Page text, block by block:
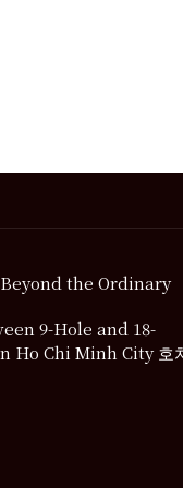
the Ordinary
9-Hole and 18-
Ho Chi Minh City 호